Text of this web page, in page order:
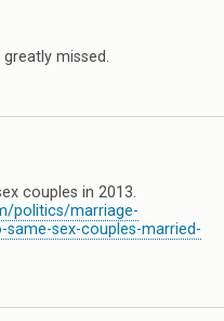
missed.
couples in 2013.
politics/marriage-
sex-couples-married-